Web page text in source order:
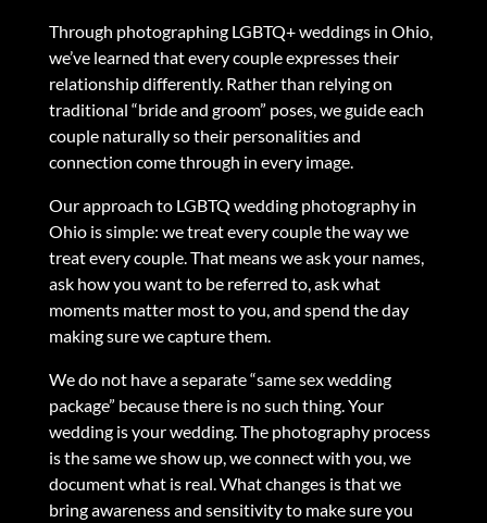
Through photographing LGBTQ+ weddings in Ohio,
we’ve learned that every couple expresses their
relationship differently. Rather than relying on
traditional “bride and groom” poses, we guide each
couple naturally so their personalities and
connection come through in every image.
Our approach to LGBTQ wedding photography in
Ohio is simple: we treat every couple the way we
treat every couple. That means we ask your names,
ask how you want to be referred to, ask what
moments matter most to you, and spend the day
making sure we capture them.
We do not have a separate “same sex wedding
package” because there is no such thing. Your
wedding is your wedding. The photography process
is the same we show up, we connect with you, we
document what is real. What changes is that we
bring awareness and sensitivity to make sure you